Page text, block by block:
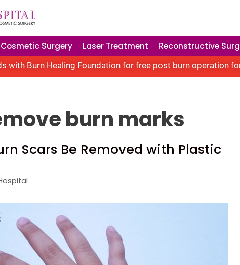
Cosmetic Surgery Laser Treatment Reconstructive
with Burn Healing Foundation for free post burn operation
burn marks
Scars Be Removed with Plastic